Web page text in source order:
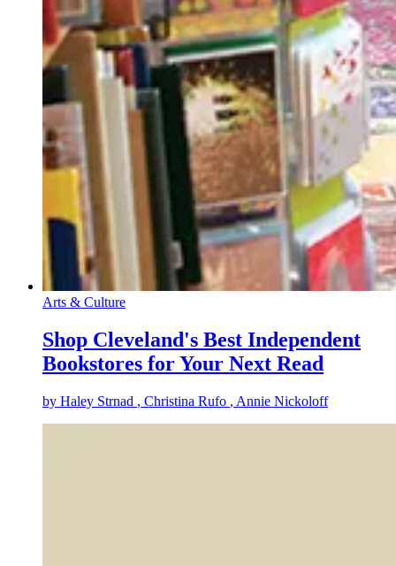
Arts & Culture
Shop Cleveland's Best Independent
Bookstores for Your Next Read
by Haley Strnad , Christina Rufo , Annie Nickoloff